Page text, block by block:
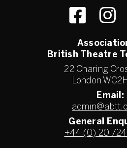
British Theatre
22 Charing
London
Email:
General
+44 (0) 20